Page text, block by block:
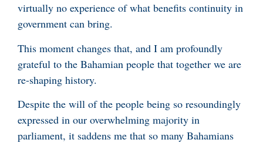
virtually no experience of what benefits continuity in
government can bring.
This moment changes that, and I am profoundly
grateful to the Bahamian people that together we are
re-shaping history.
Despite the will of the people being so resoundingly
expressed in our overwhelming majority in
parliament, it saddens me that so many Bahamians